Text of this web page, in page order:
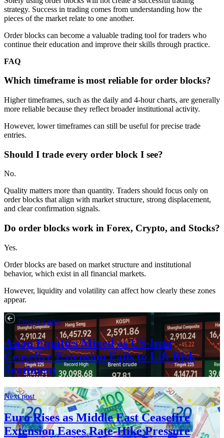
strategy. Success in trading comes from understanding how the
pieces of the market relate to one another.
Order blocks can become a valuable trading tool for traders who
continue their education and improve their skills through practice.
FAQ
Which timeframe is most reliable for order blocks?
Higher timeframes, such as the daily and 4-hour charts, are generally
more reliable because they reflect broader institutional activity.
However, lower timeframes can still be useful for precise trade
entries.
Should I trade every order block I see?
No.
Quality matters more than quantity. Traders should focus only on
order blocks that align with market structure, strong displacement,
and clear confirmation signals.
Do order blocks work in Forex, Crypto, and Stocks?
Yes.
Order blocks are based on market structure and institutional
behavior, which exist in all financial markets.
However, liquidity and volatility can affect how clearly these zones
appear.
Previous post
Asian Equities Mixed as US-Iran
Ceasefire Extension Fails to Lift Risk
Sentiment
Next post
Euro Rises as Middle East Ceasefire
Extension Eases Rate-Hike Pressure